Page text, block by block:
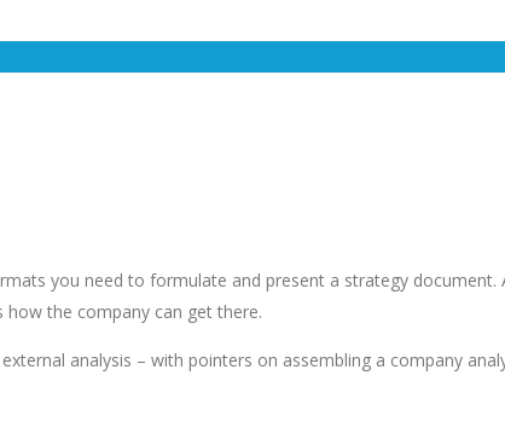
you need to formulate and present a strategy
the company can get there.
analysis – with pointers on assembling a company